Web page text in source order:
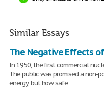
Similar Essays
The Negative Effects
In 1950, the first commercial
The public was promised a non-
energy, but how safe